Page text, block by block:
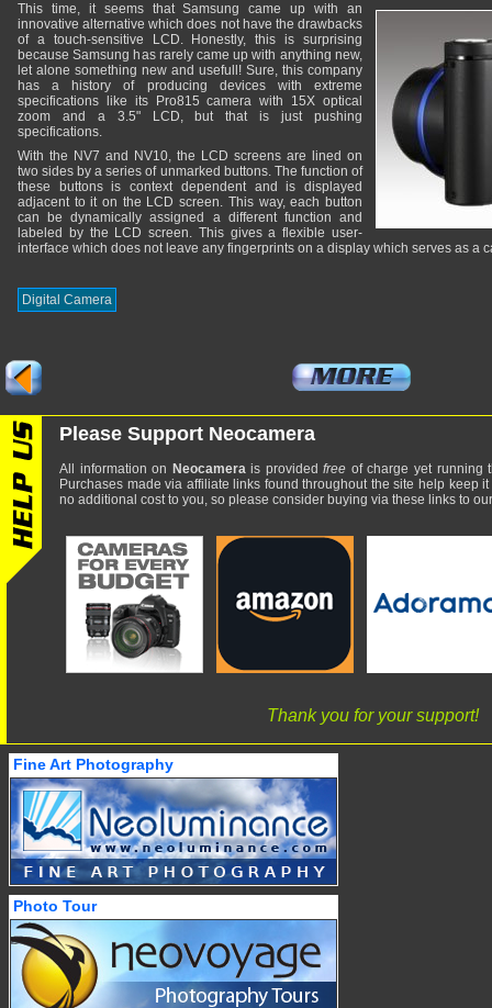
This time, it seems that Samsung came up with an
innovative alternative which does not have the drawbacks
of a touch-sensitive LCD. Honestly, this is surprising
because Samsung has rarely came up with anything new,
let alone something new and usefull! Sure, this company
has a history of producing devices with extreme
specifications like its Pro815 camera with 15X optical
zoom and a 3.5" LCD, but that is just pushing
specifications.
With the NV7 and NV10, the LCD screens are lined on
two sides by a series of unmarked buttons. The function of
these buttons is context dependent and is displayed
adjacent to it on the LCD screen. This way, each button
can be dynamically assigned a different function and
labeled by the LCD screen. This gives a flexible user-
interface which does not leave any fingerprints on a display which serves as a
Digital Camera
Please Support Neocamera
All information on Neocamerais providedfree of charge yet running
Purchases made via affiliate links found throughout the site help keep
no additional cost to you, so please consider buying via these links to
Thank you for your support!
Fine Art Photography
Photo Tour